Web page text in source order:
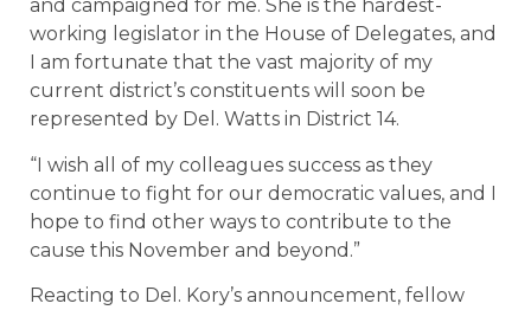
and campaigned for me. She is the hardest-
working legislator in the House of Delegates, and
I am fortunate that the vast majority of my
current district’s constituents will soon be
represented by Del. Watts in District 14.
“I wish all of my colleagues success as they
continue to fight for our democratic values, and I
hope to find other ways to contribute to the
cause this November and beyond.”
Reacting to Del. Kory’s announcement, fellow